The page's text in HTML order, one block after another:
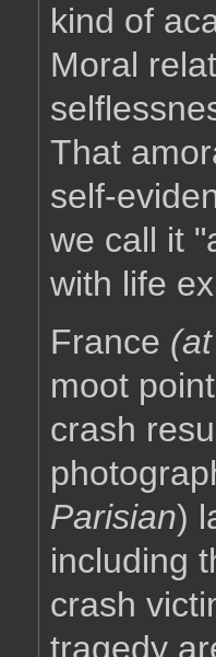
kind of
Moral
That
self-
we call it
with life
France
moot
crash
Parisian)
including
crash
tragedy